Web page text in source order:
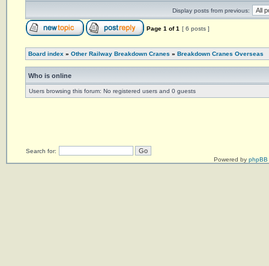
Display posts from previous:
Page 1 of1 [ 6 posts ]
Board index » Other Railway Breakdown Cranes » Breakdown Cranes Overseas
Who is online
Users browsing this forum: No registered users and 0 guests
Search for:
Powered by phpBB